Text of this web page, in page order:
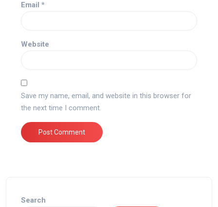
Email *
Website
Save my name, email, and website in this browser for
the next time I comment.
Search